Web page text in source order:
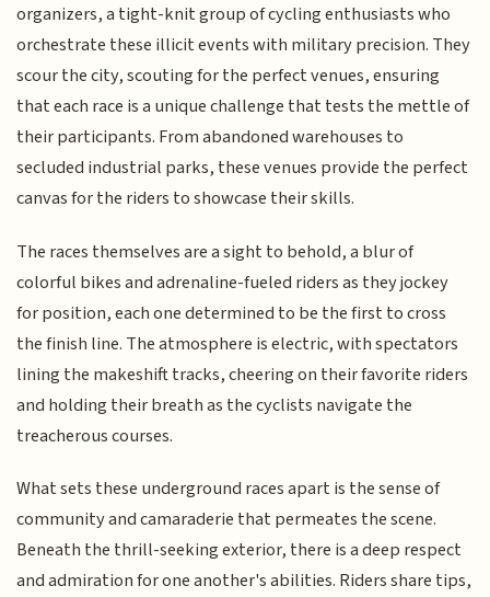
organizers, a tight-knit group of cycling enthusiasts who
orchestrate these illicit events with military precision. They
scour the city, scouting for the perfect venues, ensuring
that each race is a unique challenge that tests the mettle of
their participants. From abandoned warehouses to
secluded industrial parks, these venues provide the perfect
canvas for the riders to showcase their skills.
The races themselves are a sight to behold, a blur of
colorful bikes and adrenaline-fueled riders as they jockey
for position, each one determined to be the first to cross
the finish line. The atmosphere is electric, with spectators
lining the makeshift tracks, cheering on their favorite riders
and holding their breath as the cyclists navigate the
treacherous courses.
What sets these underground races apart is the sense of
community and camaraderie that permeates the scene.
Beneath the thrill-seeking exterior, there is a deep respect
and admiration for one another's abilities. Riders share tips,